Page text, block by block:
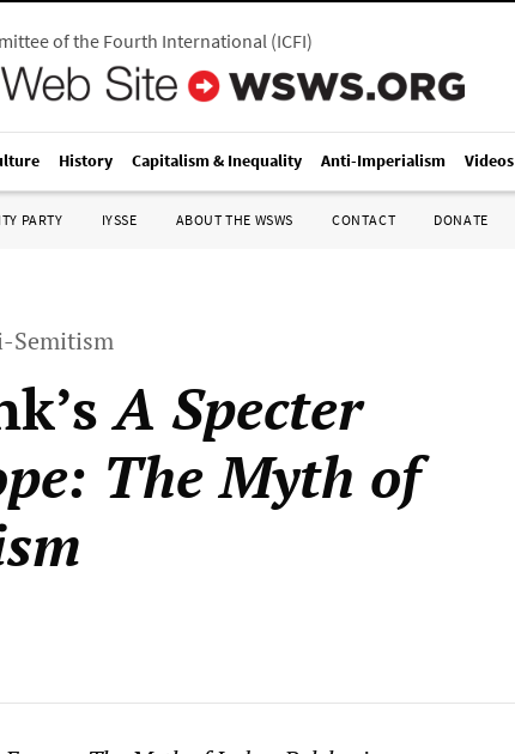
of the Fourth International(ICFI)
History Capitalism & Inequality Anti-Imperialism Videos
PARTY IYSSE ABOUT THE WSWS CONTACT DONATE
Semitism
A Specter
The Myth of